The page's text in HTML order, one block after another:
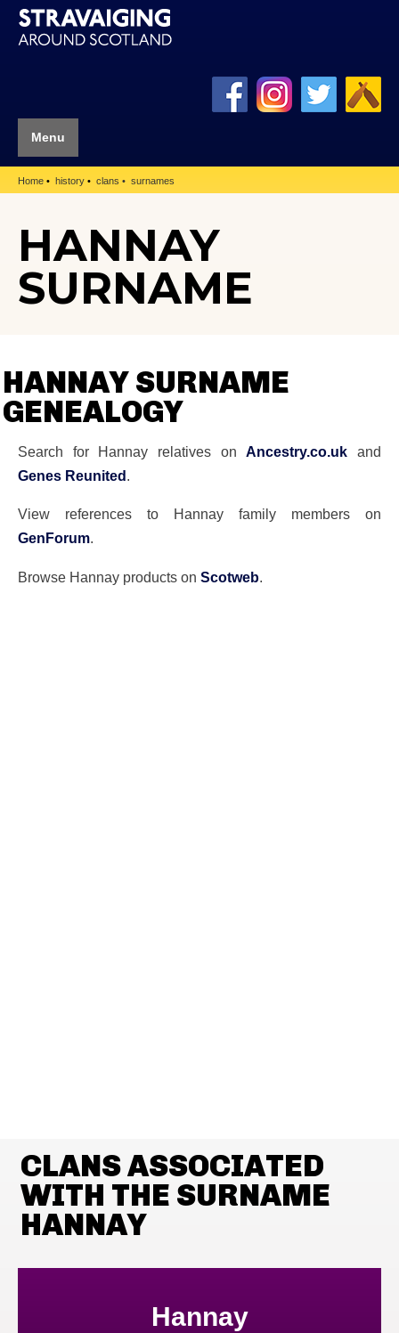
Menu
Home history clans surnames
HANNAY
SURNAME
HANNAY SURNAME
GENEALOGY
Search for Hannay relatives onAncestry.co.uk and
Genes Reunited.
View references to Hannay family members on
GenForum.
Browse Hannay products on Scotweb.
CLANS ASSOCIATED
WITH THE SURNAME
HANNAY
Hannay